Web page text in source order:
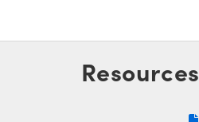
Resources